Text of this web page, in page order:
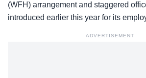
(WFH) arrangement and staggered
introduced earlier this year for its
ADVERTISEMENT